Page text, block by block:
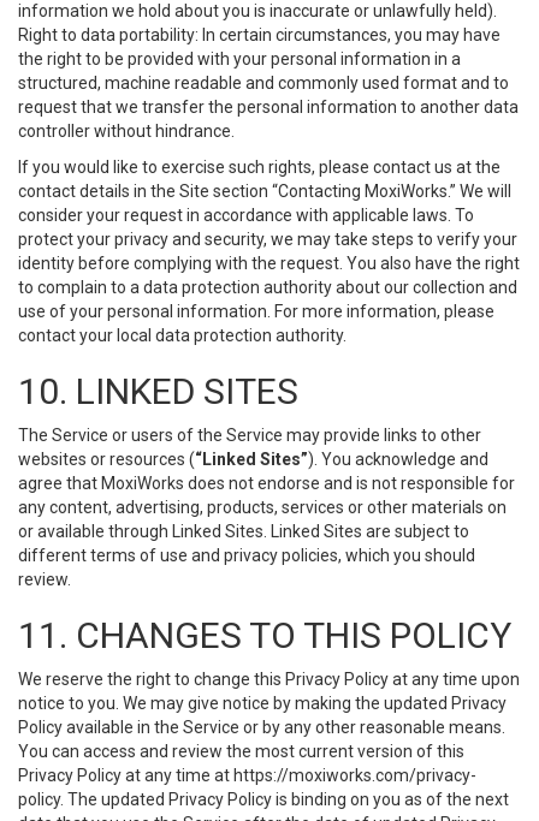
information we hold about you is inaccurate or unlawfully held).
Right to data portability: In certain circumstances, you may have
the right to be provided with your personal information in a
structured, machine readable and commonly used format and to
request that we transfer the personal information to another data
controller without hindrance.
If you would like to exercise such rights, please contact us at the
contact details in the Site section “Contacting MoxiWorks.” We will
consider your request in accordance with applicable laws. To
protect your privacy and security, we may take steps to verify your
identity before complying with the request. You also have the right
to complain to a data protection authority about our collection and
use of your personal information. For more information, please
contact your local data protection authority.
10. LINKED SITES
The Service or users of the Service may provide links to other
websites or resources (“Linked Sites”). You acknowledge and
agree that MoxiWorks does not endorse and is not responsible for
any content, advertising, products, services or other materials on
or available through Linked Sites. Linked Sites are subject to
different terms of use and privacy policies, which you should
review.
11. CHANGES TO THIS POLICY
We reserve the right to change this Privacy Policy at any time upon
notice to you. We may give notice by making the updated Privacy
Policy available in the Service or by any other reasonable means.
You can access and review the most current version of this
Privacy Policy at any time at https://moxiworks.com/privacy-
policy. The updated Privacy Policy is binding on you as of the next